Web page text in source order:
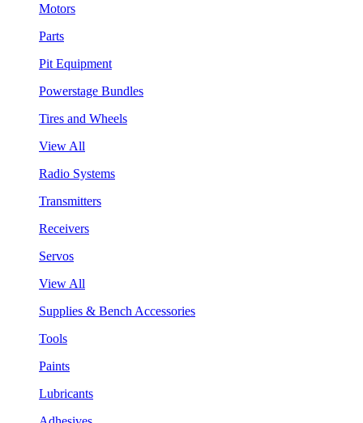
Motors
Parts
Pit Equipment
Powerstage Bundles
Tires and Wheels
View All
Radio Systems
Transmitters
Receivers
Servos
View All
Supplies & Bench Accessories
Tools
Paints
Lubricants